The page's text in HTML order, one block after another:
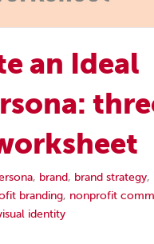
an Ideal
, brand, brand strategy,
branding, nonprofit
identity